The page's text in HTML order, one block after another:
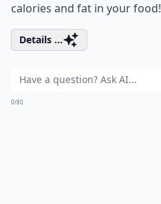
calories and fat in your food!
Details ...
0/80